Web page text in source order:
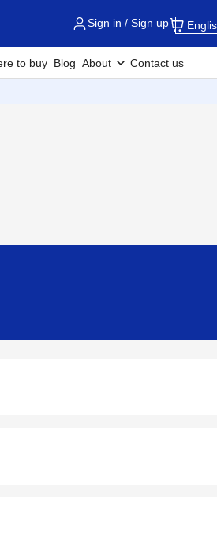
Sign in / Sign up
to buy Blog About Contact us